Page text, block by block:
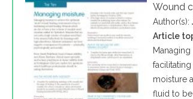
Wound
Author(s):
Article
moisture
fluid to